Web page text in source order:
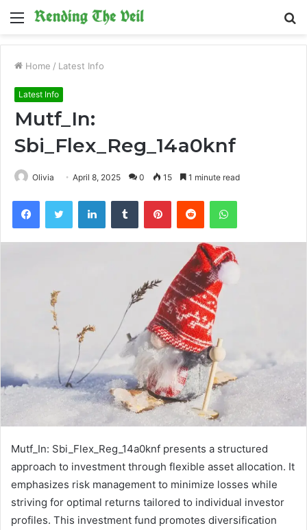
Menu
Home / Latest Info
Latest Info
Mutf_In:
Sbi_Flex_Reg_14a0knf
Olivia April 8, 2025 0 15 1 minute read
FacebookTwitter LinkedInTumblr PinterestReddit WhatsApp
Mutf_In: Sbi_Flex_Reg_14a0knf presents a structured
approach to investment through flexible asset allocation. It
emphasizes risk management to minimize losses while
striving for optimal returns tailored to individual investor
profiles. This investment fund promotes diversification